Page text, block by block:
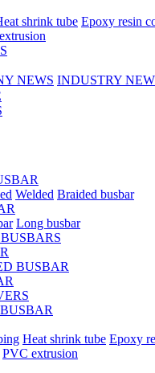
shrink tube Epoxy resin
NEWS INDUSTRY
Welded Braided busbar
Long busbar
BUSBAR
Heat shrink tube Epoxy
PVC extrusion